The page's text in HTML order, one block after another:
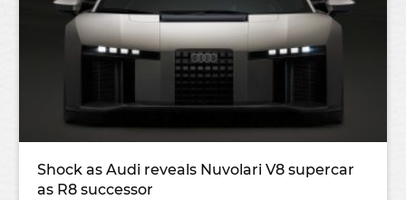
Shock as Audi reveals Nuvolari V8 supercar
as R8 successor